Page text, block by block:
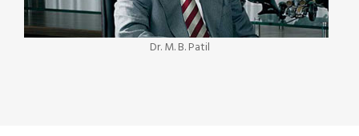
Dr. M. B. Patil